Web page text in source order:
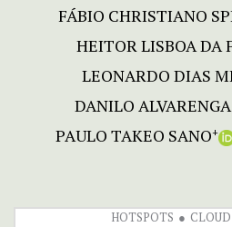
FÁBIO CHRISTIANO
HEITOR LISBOA DA
LEONARDO DIAS
DANILO
PAULO TAKEO SANO+
HOTSPOTS